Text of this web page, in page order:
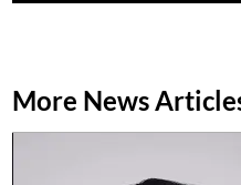
More News